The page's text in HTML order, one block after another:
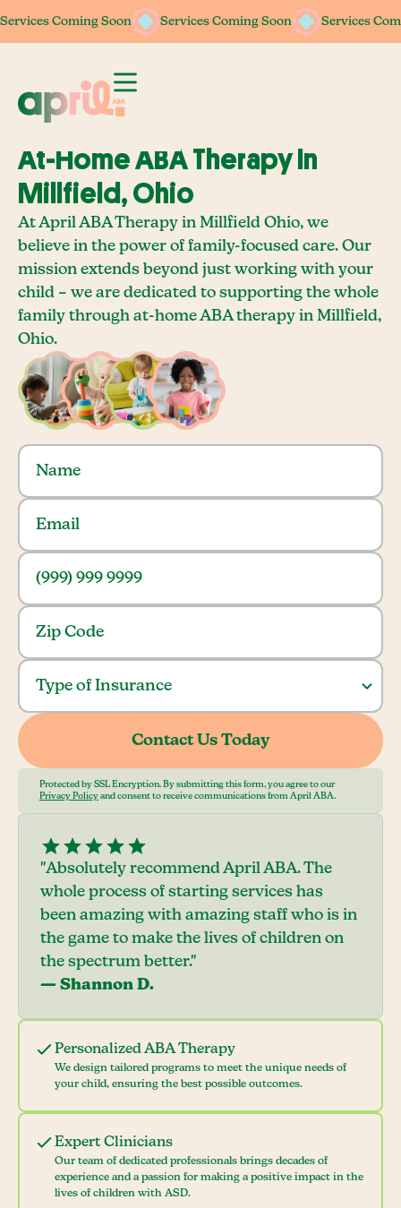
Services Coming Soon Services Coming Soon Services
Services Coming Soon Services Coming Soon Services
At-Home ABA Therapy In
Millfield, Ohio
At April ABA Therapy in Millfield Ohio, we
believe in the power of family-focused care. Our
mission extends beyond just working with your
child – we are dedicated to supporting the whole
family through at-home ABA therapy in Millfield,
Ohio.
Protected by SSL Encryption. By submitting this form, you agree to our
Privacy Policy and consent to receive communications from April ABA.
Personalized ABA Therapy
We design tailored programs to meet the unique needs of
your child, ensuring the best possible outcomes.
Expert Clinicians
Our team of dedicated professionals brings decades of
experience and a passion for making a positive impact in the
lives of children with ASD.
"Absolutely recommend April ABA. The
whole process of starting services has
been amazing with amazing staff who is in
the game to make the lives of children on
the spectrum better."
— Shannon D.